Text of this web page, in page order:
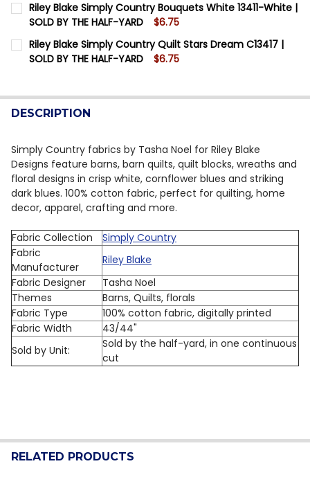
Riley Blake Simply Country Bouquets White 13411-White |
SOLD BY THE HALF-YARD
$6.75
CURRENT STOCK:
QUANTITY:
Riley Blake Simply Country Quilt Stars Dream C13417 |
SOLD BY THE HALF-YARD
$6.75
QUANTITY:
DECREASE QUANTITY OF RILEY BLAKE SIMPLY
INCREASE QUANTITY OF RILEY BLAKE
DESCRIPTION
Simply Country fabrics by Tasha Noel for Riley Blake
Designs feature barns, barn quilts, quilt blocks, wreaths and
floral designs in crisp white, cornflower blues and striking
dark blues. 100% cotton fabric, perfect for quilting, home
decor, apparel, crafting and more.
Fabric Collection
Simply Country
Fabric
Manufacturer
Riley Blake
Fabric Designer
Tasha Noel
Themes
Barns, Quilts, florals
Fabric Type
100% cotton fabric, digitally printed
Fabric Width
43/44"
Sold by Unit:
Sold by the half-yard, in one continuous
cut
RELATED PRODUCTS